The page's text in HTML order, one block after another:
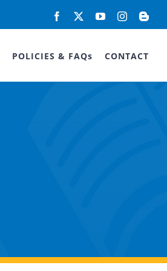
Facebook YouTubeInstagram
POLICIES & FAQs CONTACT